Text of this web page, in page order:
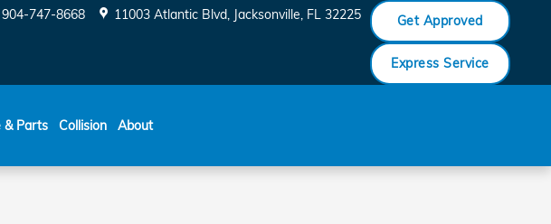
904-747-8668 11003 Atlantic Blvd Jacksonville, FL 32225 Get Approved
Express Service
& Parts Collision About